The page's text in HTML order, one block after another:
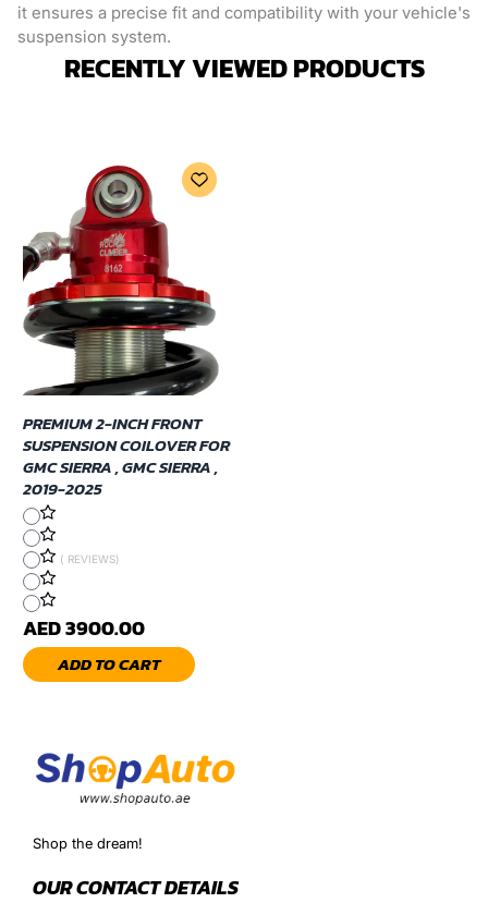
it ensures a precise fit and compatibility with your vehicle's
suspension system.
RECENTLY VIEWED PRODUCTS
PREMIUM 2-INCH FRONT
SUSPENSION COILOVER FOR
GMC SIERRA , GMC SIERRA ,
2019-2025
( REVIEWS)
AED 3900.00
ADD TO CART
Shop the dream!
OUR CONTACT DETAILS